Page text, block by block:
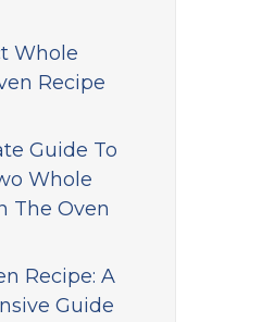
Whole
Recipe
Guide To
Whole
The Oven
Recipe: A
Guide